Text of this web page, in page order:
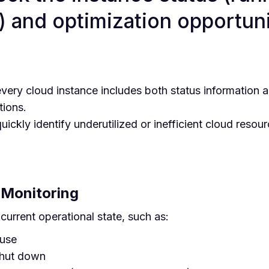
and optimization
cloud instance includes both status information
identify underutilized or inefficient cloud
operational state, such as:
down